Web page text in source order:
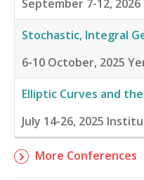
September 7-12, 2026
Stochastic, Integral
6-10 October, 2025
Elliptic Curves and
July 14-26, 2025
More Conferences